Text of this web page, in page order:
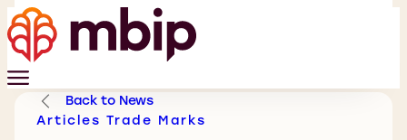
Back to News
Articles Trade Marks